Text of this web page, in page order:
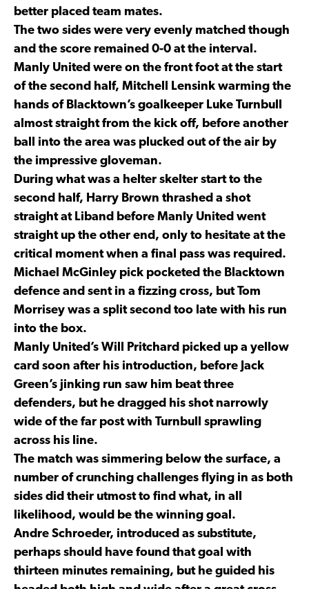
better placed team mates.
The two sides were very evenly matched though
and the score remained 0-0 at the interval.
Manly United were on the front foot at the start
of the second half, Mitchell Lensink warming the
hands of Blacktown’s goalkeeper Luke Turnbull
almost straight from the kick off, before another
ball into the area was plucked out of the air by
the impressive gloveman.
During what was a helter skelter start to the
second half, Harry Brown thrashed a shot
straight at Liband before Manly United went
straight up the other end, only to hesitate at the
critical moment when a final pass was required.
Michael McGinley pick pocketed the Blacktown
defence and sent in a fizzing cross, but Tom
Morrisey was a split second too late with his run
into the box.
Manly United’s Will Pritchard picked up a yellow
card soon after his introduction, before Jack
Green’s jinking run saw him beat three
defenders, but he dragged his shot narrowly
wide of the far post with Turnbull sprawling
across his line.
The match was simmering below the surface, a
number of crunching challenges flying in as both
sides did their utmost to find what, in all
likelihood, would be the winning goal.
Andre Schroeder, introduced as substitute,
perhaps should have found that goal with
thirteen minutes remaining, but he guided his